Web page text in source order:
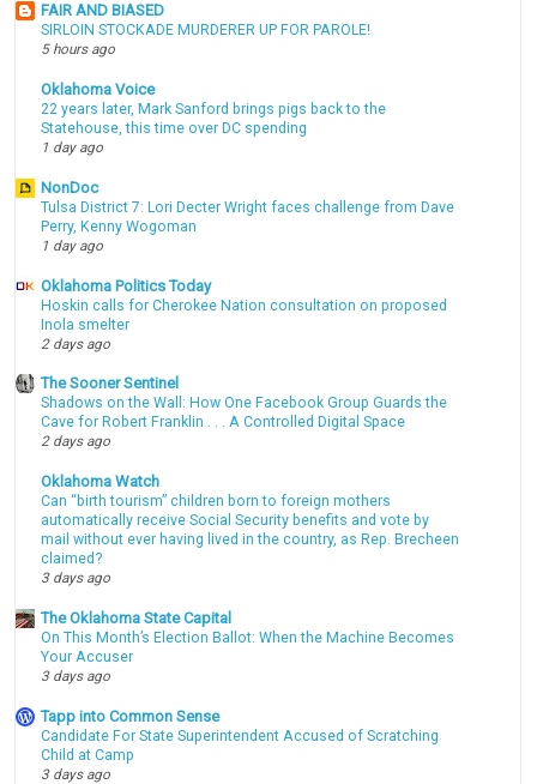
FAIR AND BIASED
SIRLOIN STOCKADE MURDERER UP FOR PAROLE!
5 hours ago
Oklahoma Voice
22 years later, Mark Sanford brings pigs back to the
Statehouse, this time over DC spending
1 day ago
NonDoc
Tulsa District 7: Lori Decter Wright faces challenge from Dave
Perry, Kenny Wogoman
1 day ago
Oklahoma Politics Today
Hoskin calls for Cherokee Nation consultation on proposed
Inola smelter
2 days ago
The Sooner Sentinel
Shadows on the Wall: How One Facebook Group Guards the
Cave for Robert Franklin . . . A Controlled Digital Space
2 days ago
Oklahoma Watch
Can “birth tourism” children born to foreign mothers
automatically receive Social Security benefits and vote by
mail without ever having lived in the country, as Rep. Brecheen
claimed?
3 days ago
The Oklahoma State Capital
On This Month’s Election Ballot: When the Machine Becomes
Your Accuser
3 days ago
Tapp into Common Sense
Candidate For State Superintendent Accused of Scratching
Child at Camp
3 days ago